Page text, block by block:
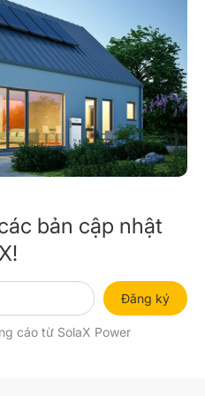
bản cập nhật
Đăng ký
cáo từ SolaX Power